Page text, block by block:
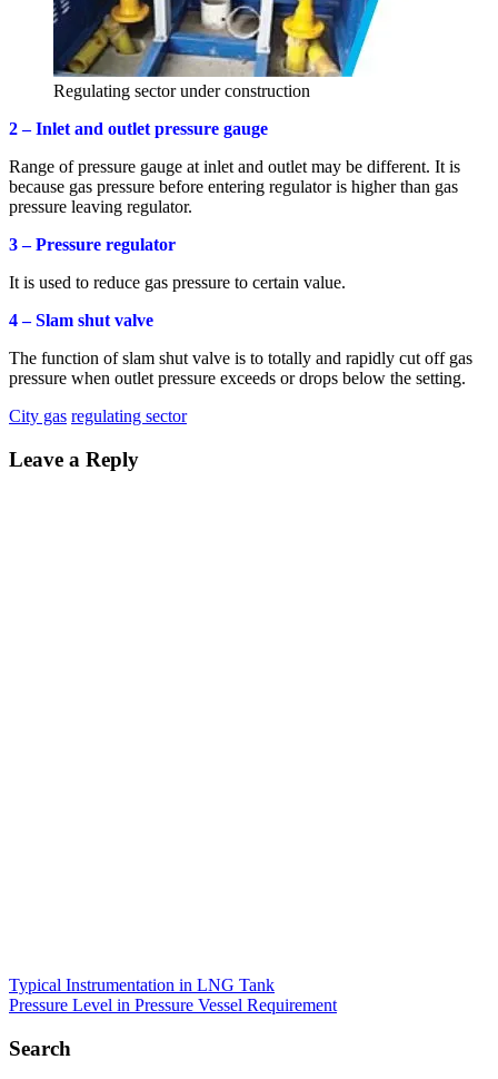
Regulating sector under construction
2 – Inlet and outlet pressure gauge
Range of pressure gauge at inlet and outlet may be different. It is
because gas pressure before entering regulator is higher than gas
pressure leaving regulator.
3 – Pressure regulator
It is used to reduce gas pressure to certain value.
4 – Slam shut valve
The function of slam shut valve is to totally and rapidly cut off gas
pressure when outlet pressure exceeds or drops below the setting.
City gas regulating sector
Leave a Reply
Post
navigation
Typical Instrumentation in LNG Tank
Pressure Level in Pressure Vessel Requirement
Search